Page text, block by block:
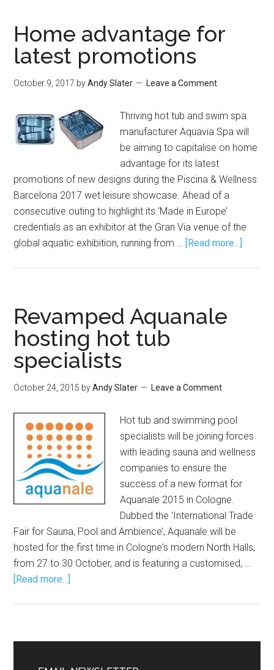
Home advantage for
latest promotions
October 9, 2017 byAndy Slater Leave a Comment
Thriving hot tub and swim spa
manufacturer Aquavia Spa will
be aiming to capitalise on home
advantage for its latest
promotions of new designs during the Piscina & Wellness
Barcelona 2017 wet leisure showcase. Ahead of a
consecutive outing to highlight its ‘Made in Europe’
credentials as an exhibitor at the Gran Via venue of the
global aquatic exhibition, running from … [Read more...]
Revamped Aquanale
hosting hot tub
specialists
October 24, 2015 byAndy Slater Leave a Comment
Hot tub and swimming pool
specialists will be joining forces
with leading sauna and wellness
companies to ensure the
success of a new format for
Aquanale 2015 in Cologne.
Dubbed the ‘International Trade
Fair for Sauna, Pool and Ambience’, Aquanale will be
hosted for the first time in Cologne's modern North Halls,
from 27 to 30 October, and is featuring a customised, …
[Read more...]